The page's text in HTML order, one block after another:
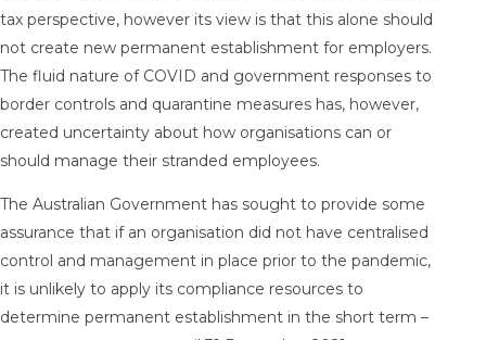
tax perspective, however its view is that this alone should
not create new permanent establishment for employers.
The fluid nature of COVID and government responses to
border controls and quarantine measures has, however,
created uncertainty about how organisations can or
should manage their stranded employees.
The Australian Government has sought to provide some
assurance that if an organisation did not have centralised
control and management in place prior to the pandemic,
it is unlikely to apply its compliance resources to
determine permanent establishment in the short term –